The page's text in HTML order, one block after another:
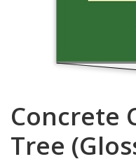
Concrete
Tree